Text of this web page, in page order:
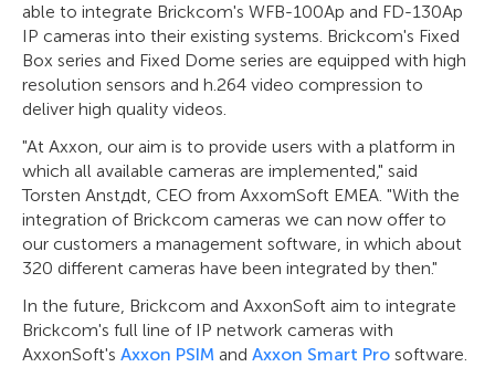
able to integrate Brickcom's WFB-100Ap and FD-130Ap
IP cameras into their existing systems. Brickcom's Fixed
Box series and Fixed Dome series are equipped with high
resolution sensors and h.264 video compression to
deliver high quality videos.
"At Axxon, our aim is to provide users with a platform in
which all available cameras are implemented," said
Torsten Anstдdt, CEO from AxxomSoft EMEA. "With the
integration of Brickcom cameras we can now offer to
our customers a management software, in which about
320 different cameras have been integrated by then."
In the future, Brickcom and AxxonSoft aim to integrate
Brickcom's full line of IP network cameras with
AxxonSoft's Axxon PSIM and Axxon Smart Pro software.